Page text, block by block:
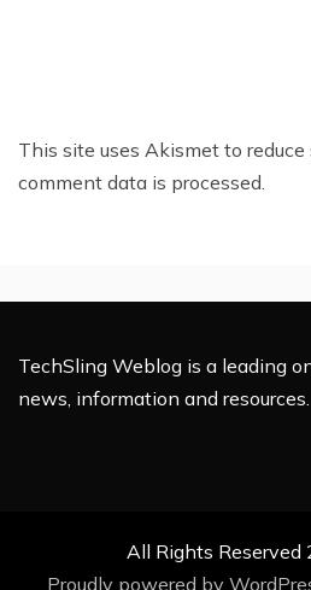
This site uses Akismet to reduce
comment data is processed.
TechSling Weblog is a leading
news, information and resources.
All Rights
Proudly powered by